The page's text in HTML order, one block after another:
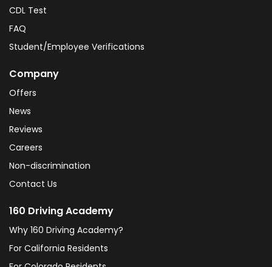
CDL Test
FAQ
Student/Employee Verifications
Company
Offers
News
Reviews
Careers
Non-discrimination
Contact Us
160 Driving Academy
Why 160 Driving Academy?
For California Residents